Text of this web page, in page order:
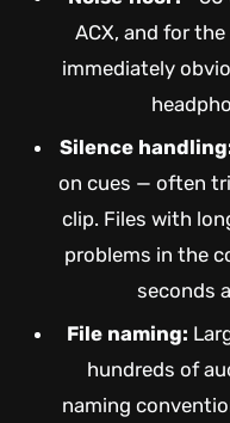
ACX, and for
immediately
Silence
on cues — often
clip. Files with
problems in the
seconds
File naming:
hundreds of
naming